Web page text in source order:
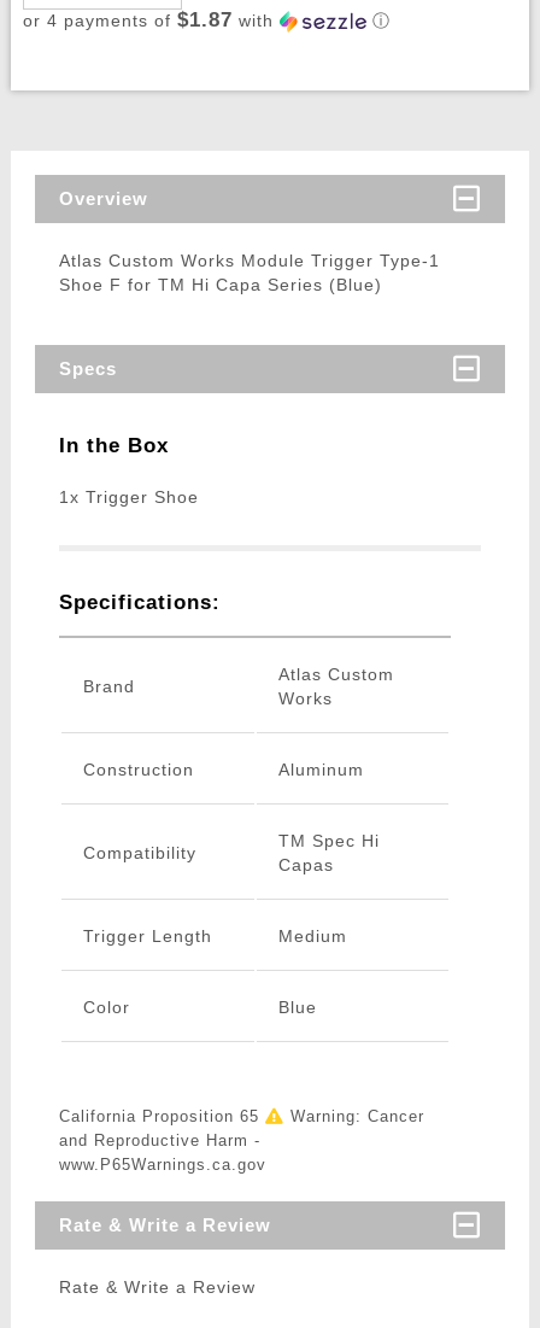
or 4 payments of $1.87 with ⓘ
Overview
Atlas Custom Works Module Trigger Type-1
Shoe F for TM Hi Capa Series (Blue)
Specs
In the Box
1x Trigger Shoe
Specifications:
Brand
Atlas Custom
Works
Construction Aluminum
Compatibility
TM Spec Hi
Capas
Trigger Length Medium
Color Blue
California Proposition 65
Warning: Cancer
and Reproductive Harm -
www.P65Warnings.ca.gov
Rate & Write a Review
Rate & Write a Review